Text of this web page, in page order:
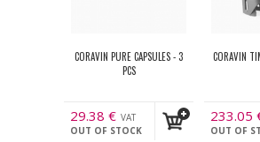
CORAVIN PURE CAPSULES - 3
PCS
29.38 € VAT
incl.
OUT OF STOCK
CORAVIN
233.05
incl.
OUT OF